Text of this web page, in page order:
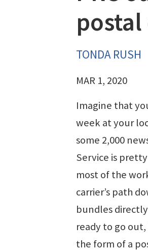
postal
TONDA RUSH
MAR 1, 2020
Imagine that
week at your
some 2,000
Service is
most of the
carrier’s path
bundles
ready to go
the form of a